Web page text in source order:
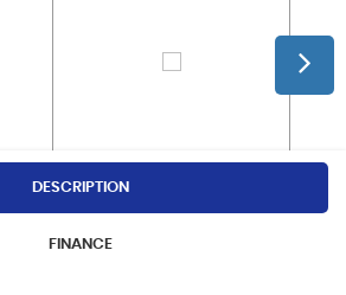
DESCRIPTION
FINANCE